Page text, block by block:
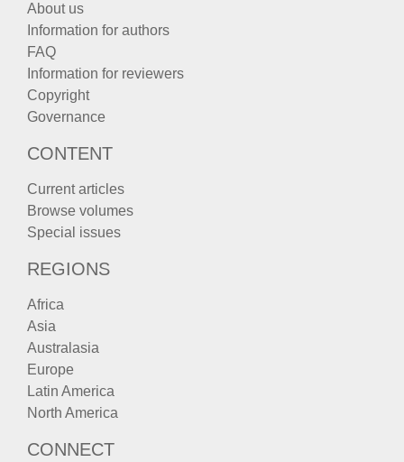
About us
Information for authors
FAQ
Information for reviewers
Copyright
Governance
CONTENT
Current articles
Browse volumes
Special issues
REGIONS
Africa
Asia
Australasia
Europe
Latin America
North America
CONNECT